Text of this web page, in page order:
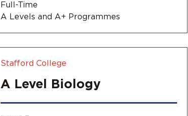
Full-Time
A Levels and A+ Programmes
Stafford College
A Level Biology